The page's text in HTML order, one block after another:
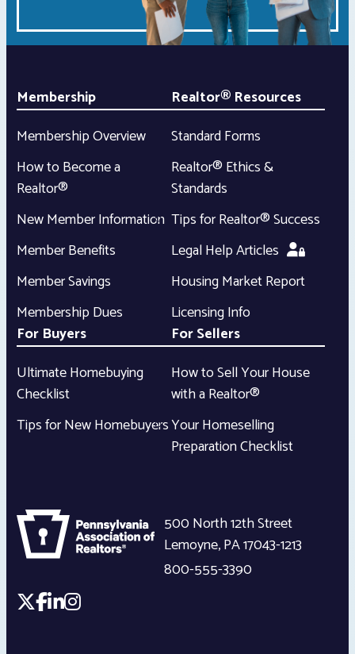
Membership
Membership Overview
How to Become a
Realtor®
New Member Information
Member Benefits
Member Savings
Membership Dues
Realtor® Resources
Standard Forms
Realtor® Ethics &
Standards
Tips for Realtor® Success
Legal Help Articles
Housing Market Report
Licensing Info
For Buyers
Ultimate Homebuying
Checklist
Tips for New Homebuyers
For Sellers
How to Sell Your House
with a Realtor®
Your Homeselling
Preparation Checklist
500 North 12th Street
Lemoyne,PA17043-1213
800-555-3390